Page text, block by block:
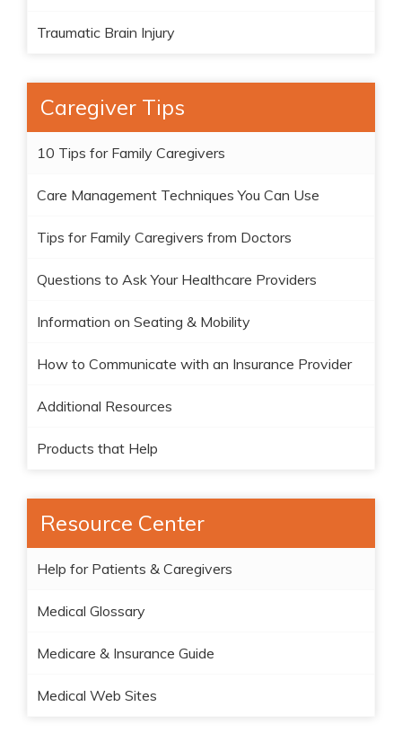
Traumatic Brain Injury
Caregiver Tips
10 Tips for Family Caregivers
Care Management Techniques You Can Use
Tips for Family Caregivers from Doctors
Questions to Ask Your Healthcare Providers
Information on Seating & Mobility
How to Communicate with an Insurance Provider
Additional Resources
Products that Help
Resource Center
Help for Patients & Caregivers
Medical Glossary
Medicare & Insurance Guide
Medical Web Sites